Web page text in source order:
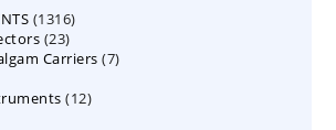
13161316
2323
products
Carriers 77
1212